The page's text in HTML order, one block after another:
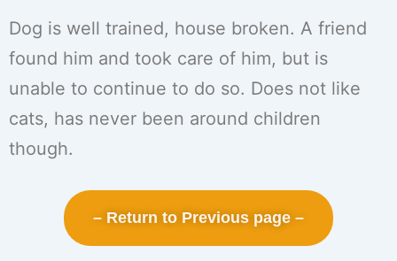
Dog is well trained, house broken. A friend
found him and took care of him, but is
unable to continue to do so. Does not like
cats, has never been around children
though.
– Return to Previous page –